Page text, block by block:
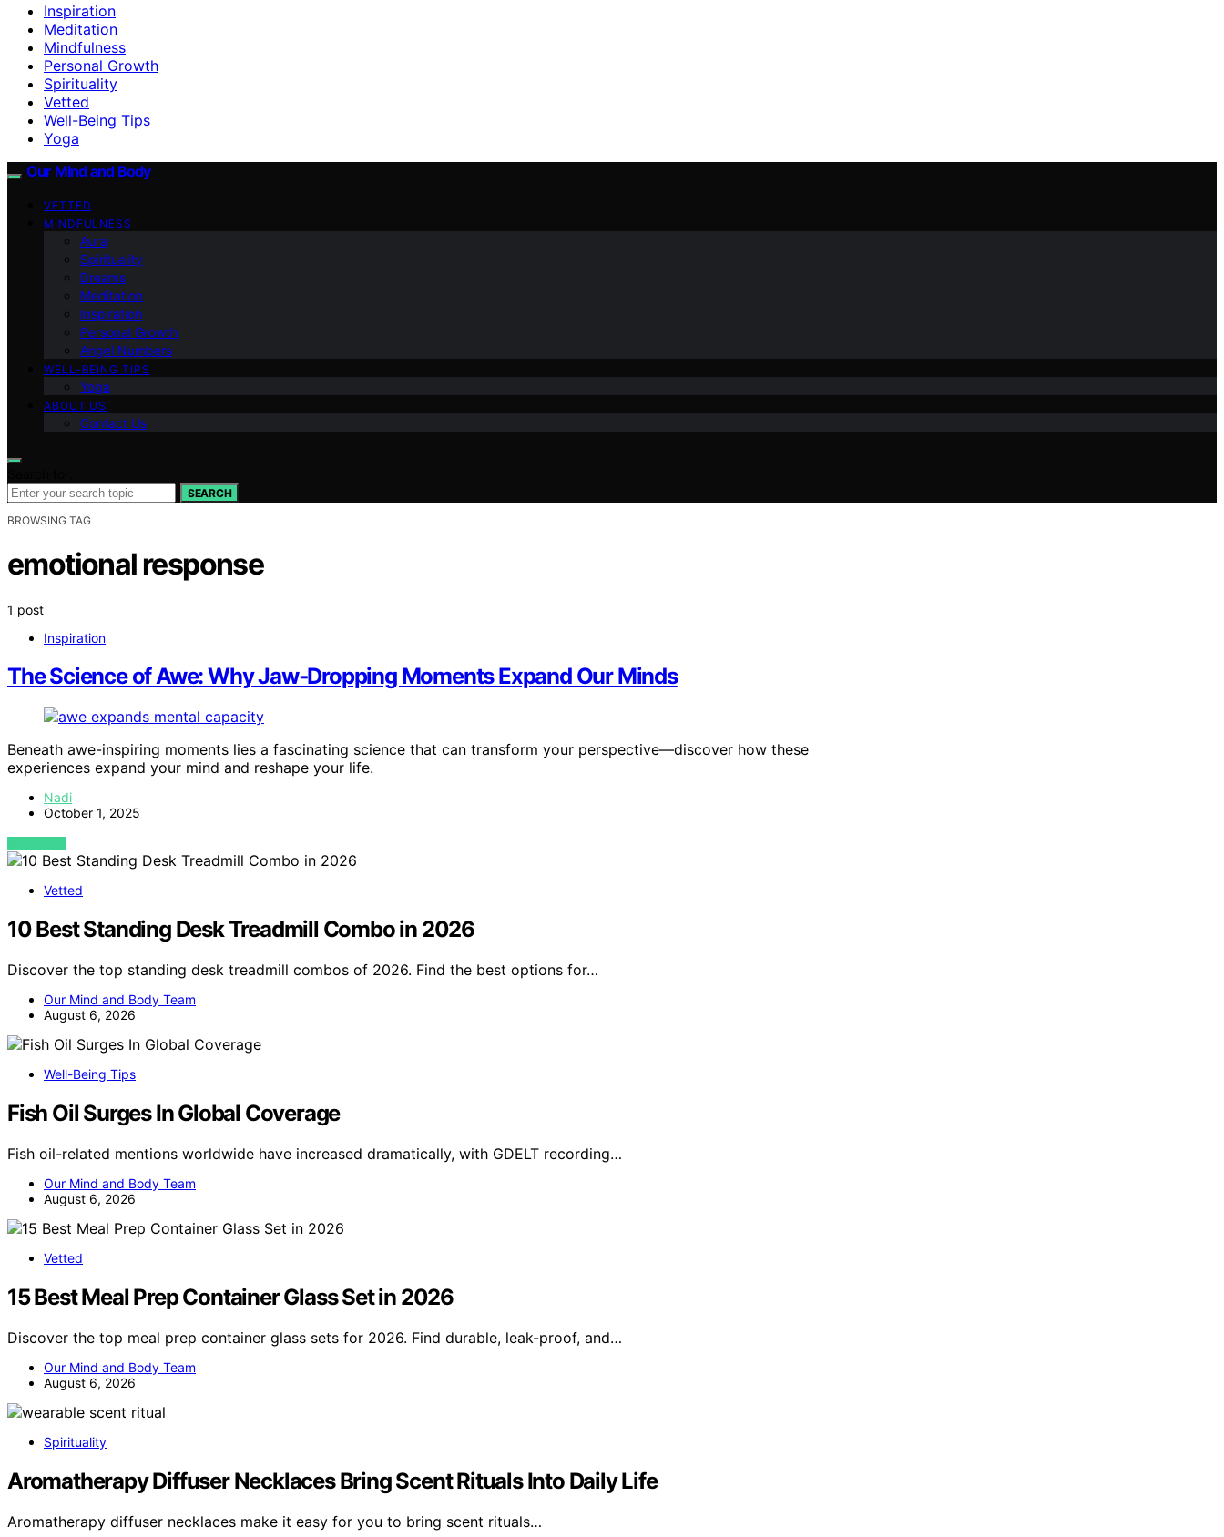
Inspiration
Meditation
Mindfulness
Personal Growth
Spirituality
Vetted
Well-Being Tips
Yoga
Our Mind and Body
VETTED
MINDFULNESS
Aura
Spirituality
Dreams
Meditation
Inspiration
Personal Growth
Angel Numbers
WELL-BEING TIPS
Yoga
ABOUT US
Contact Us
SEARCH
BROWSING TAG
emotional response
1 post
Inspiration
The Science of Awe: Why Jaw‑Dropping Moments Expand Our Minds
Beneath awe-inspiring moments lies a fascinating science that can transform your perspective—discover how these
experiences expand your mind and reshape your life.
Nadi
October 1, 2025
VIEW POST
Vetted
10 Best Standing Desk Treadmill Combo in 2026
Discover the top standing desk treadmill combos of 2026. Find the best options for…
Our Mind and Body Team
August 6, 2026
Well-Being Tips
Fish Oil Surges In Global Coverage
Fish oil-related mentions worldwide have increased dramatically, with GDELT recording…
Our Mind and Body Team
August 6, 2026
Vetted
15 Best Meal Prep Container Glass Set in 2026
Discover the top meal prep container glass sets for 2026. Find durable, leak-proof, and…
Our Mind and Body Team
August 6, 2026
Spirituality
Aromatherapy Diffuser Necklaces Bring Scent Rituals Into Daily Life
Aromatherapy diffuser necklaces make it easy for you to bring scent rituals…